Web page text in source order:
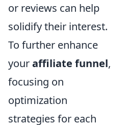
or reviews can help
solidify their interest.
To further enhance
youraffiliate funnel,
focusing on
optimization
strategies for each